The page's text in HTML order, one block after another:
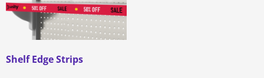
Shelf Edge Strips